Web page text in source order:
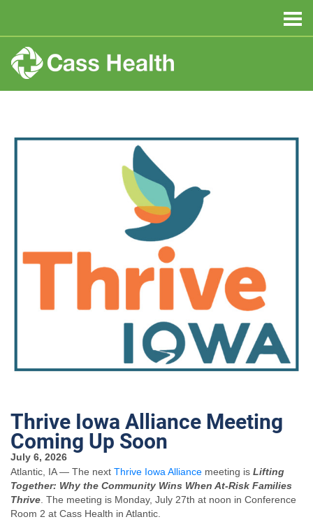
Thrive Iowa Alliance Meeting
Coming Up Soon
July 6, 2026
Atlantic, IA — The next Thrive Iowa Alliance meeting is Lifting
Together: Why the Community Wins When At-Risk Families
Thrive. The meeting is Monday, July 27th at noon in Conference
Room 2 at Cass Health in Atlantic.